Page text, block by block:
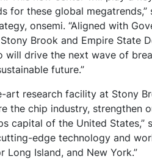
for these global megatrends,”
onsemi. “Aligned with
Brook and Empire State
will drive the next wave of
future.”
art research facility at Stony
the chip industry, strengthen
capital of the United States,”
edge technology and
Long Island, and New York.”